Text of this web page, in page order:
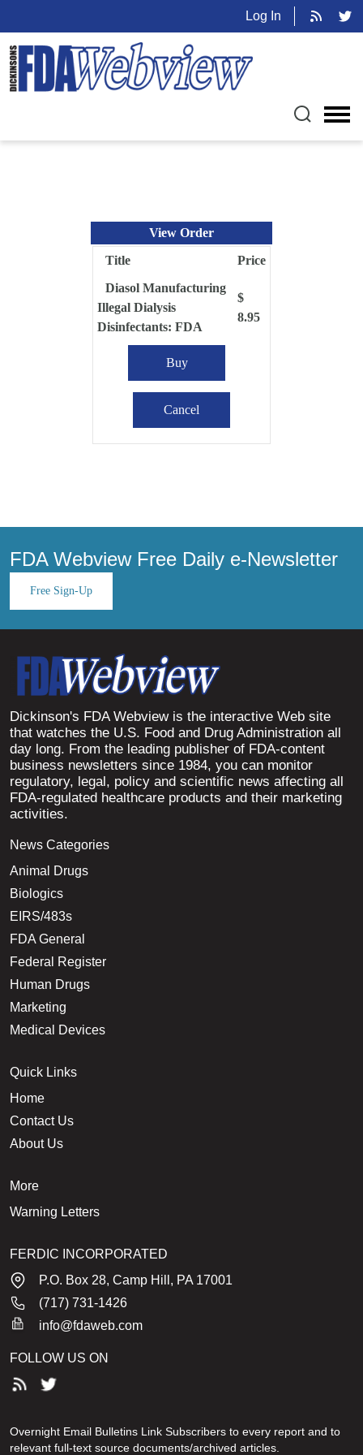
Log In
View Order
Title
Price
Diasol Manufacturing
Illegal Dialysis
Disinfectants: FDA
$
8.95
FDA Webview Free Daily e-Newsletter
Free Sign-Up
Dickinson's FDA Webview is the interactive Web site
that watches the U.S. Food and Drug Administration all
day long. From the leading publisher of FDA-content
business newsletters since 1984, you can monitor
regulatory, legal, policy and scientific news affecting all
FDA-regulated healthcare products and their marketing
activities.
News Categories
Animal Drugs
Biologics
EIRS/483s
FDA General
Federal Register
Human Drugs
Marketing
Medical Devices
Quick Links
Home
Contact Us
About Us
More
Warning Letters
FERDIC INCORPORATED
P.O. Box 28, Camp Hill, PA 17001
(717) 731-1426
info@fdaweb.com
FOLLOW US ON
Overnight Email Bulletins Link Subscribers to every report and to
relevant full-text source documents/archived articles.